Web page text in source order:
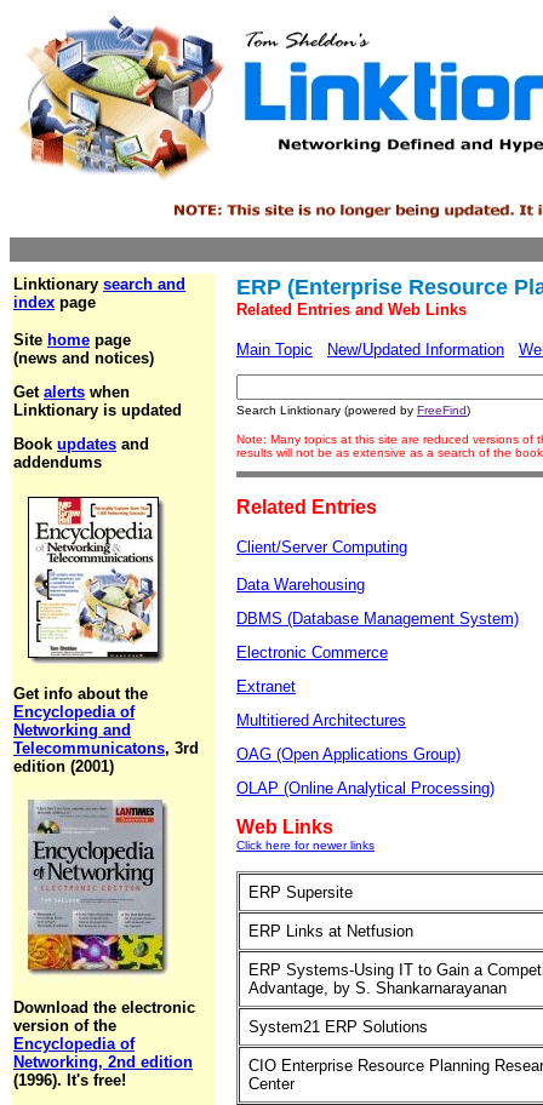
Linktionary search and
index page
Site home page
(news and notices)
Get alerts when
Linktionary is updated
Book updates and
addendums
Get info about the
Encyclopedia of
Networking and
Telecommunicatons, 3rd
edition (2001)
Download the electronic
version of the
Encyclopedia of
Networking, 2nd edition
(1996). It's free!
ERP (Enterprise Resource
Related Entries and Web Links
Main Topic New/Updated Information
Search Linktionary (powered by FreeFind)
Note: Many topics at this site are reduced versions of
results will not be as extensive as a search of the
Related Entries
Client/Server Computing
Data Warehousing
DBMS (Database Management System)
Electronic Commerce
Extranet
Multitiered Architectures
OAG (Open Applications Group)
OLAP (Online Analytical Processing)
Web Links
Click here for newer links
ERP Supersite
ERP Links at Netfusion
ERP Systems-Using IT to Gain a
Advantage, by S. Shankarnarayanan
System21 ERP Solutions
CIO Enterprise Resource Planning
Center